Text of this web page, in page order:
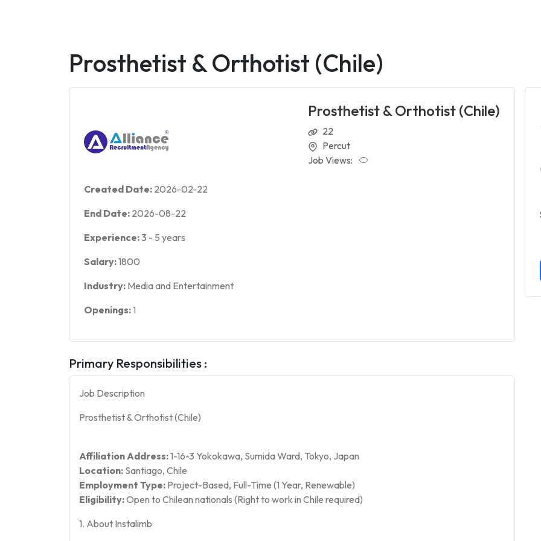
Prosthetist & Orthotist (Chile)
Prosthetist & Orthotist (Chile)
22
Percut
Job Views:
Created Date: 2026-02-22
End Date: 2026-08-22
Experience:3 - 5 years
Salary:1800
Industry: Media and Entertainment
Openings:1
Primary Responsibilities :
Job Description
Prosthetist & Orthotist (Chile)
Affiliation Address:1-16-3 Yokokawa, Sumida Ward, Tokyo, Japan
Location: Santiago, Chile
Employment Type: Project-Based, Full-Time (1 Year, Renewable)
Eligibility:Open to Chilean nationals (Right to work in Chile required)
1. About Instalimb